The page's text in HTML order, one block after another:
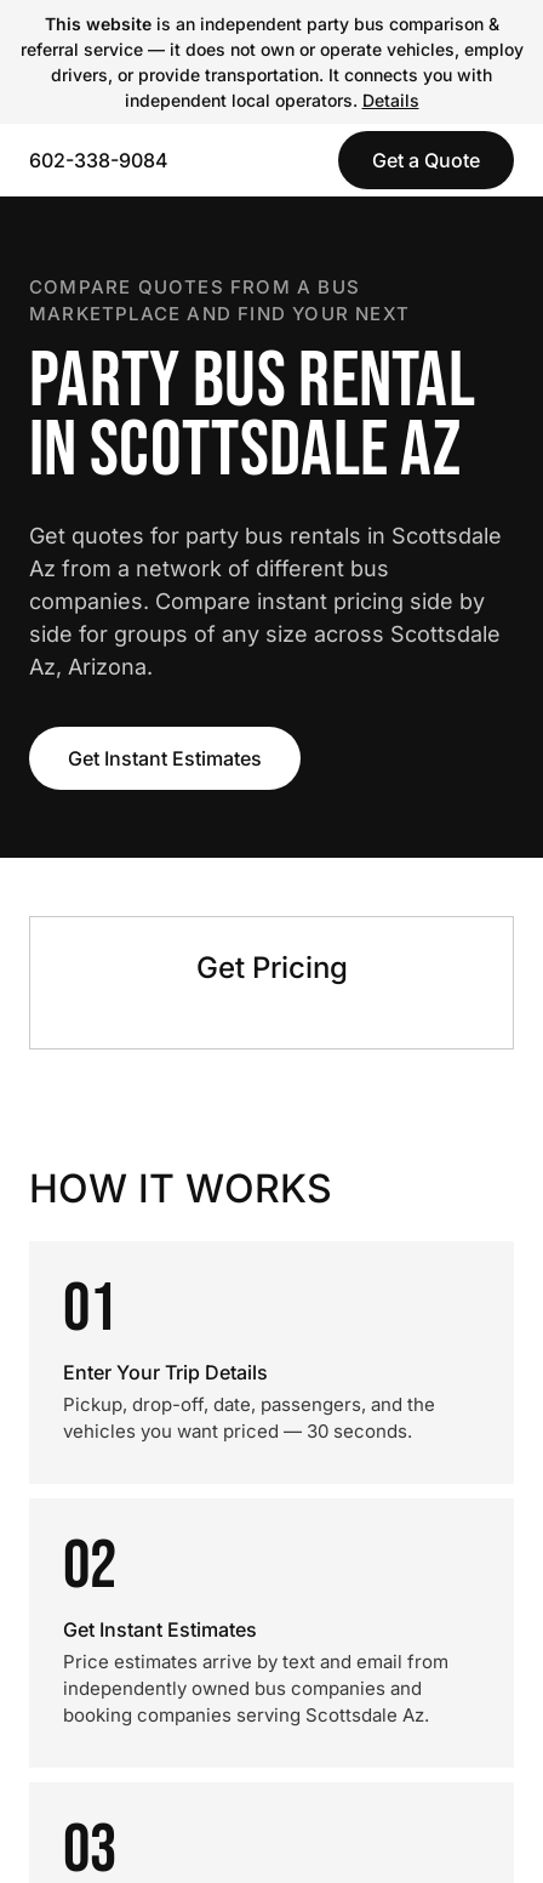
This websiteis an independent party bus comparison &
referral service — it does not own or operate vehicles, employ
drivers, or provide transportation. It connects you with
independent local operators. Details
602-338-9084 Get a Quote
COMPARE QUOTES FROM A BUS
MARKETPLACE AND FIND YOUR NEXT
PARTY BUS RENTAL
IN SCOTTSDALE AZ
Get quotes for party bus rentals in Scottsdale
Az from a network of different bus
companies. Compare instant pricing side by
side for groups of any size across Scottsdale
Az, Arizona.
Get Instant Estimates
Get Pricing
HOW IT WORKS
01
Enter Your Trip Details
Pickup, drop-off, date, passengers, and the
vehicles you want priced — 30 seconds.
02
Get Instant Estimates
Price estimates arrive by text and email from
independently owned bus companies and
booking companies serving Scottsdale Az.
03